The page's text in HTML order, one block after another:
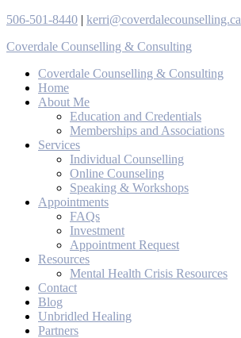
506-501-8440 | kerri@coverdalecounselling.ca
Coverdale Counselling & Consulting
Coverdale Counselling & Consulting
Home
About Me
Education and Credentials
Memberships and Associations
Services
Individual Counselling
Online Counseling
Speaking & Workshops
Appointments
FAQs
Investment
Appointment Request
Resources
Mental Health Crisis Resources
Contact
Blog
Unbridled Healing
Partners